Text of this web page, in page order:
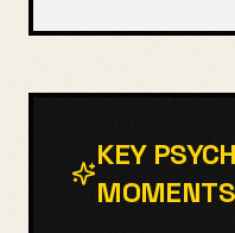
KEY
MOMENTS